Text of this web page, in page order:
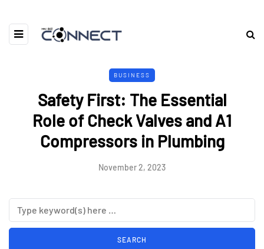
BUSINESS
Safety First: The Essential
Role of Check Valves and A1
Compressors in Plumbing
November 2, 2023